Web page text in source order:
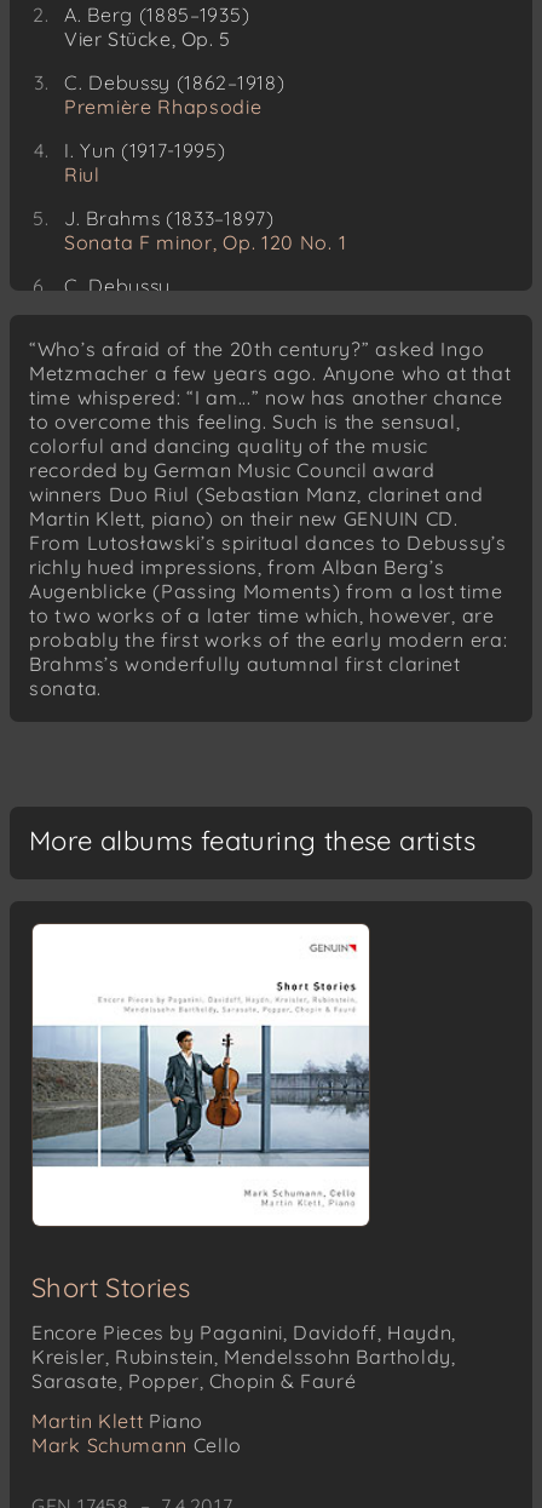
A. Berg (1885–1935)
Vier Stücke, Op. 5
C. Debussy (1862–1918)
Première Rhapsodie
I. Yun (1917-1995)
Riul
J. Brahms (1833–1897)
Sonata F minor, Op. 120 No. 1
C. Debussy
Petite Pièce
“Who’s afraid of the 20th century?” asked Ingo
Metzmacher a few years ago. Anyone who at that
time whispered: “I am...” now has another chance
to overcome this feeling. Such is the sensual,
colorful and dancing quality of the music
recorded by German Music Council award
winners Duo Riul (Sebastian Manz, clarinet and
Martin Klett, piano) on their new GENUIN CD.
From Lutosławski’s spiritual dances to Debussy’s
richly hued impressions, from Alban Berg’s
Augenblicke (Passing Moments) from a lost time
to two works of a later time which, however, are
probably the first works of the early modern era:
Brahms’s wonderfully autumnal first clarinet
sonata.
More albums featuring these artists
Short Stories
Encore Pieces by Paganini, Davidoff, Haydn,
Kreisler, Rubinstein, Mendelssohn Bartholdy,
Sarasate, Popper, Chopin & Fauré
Martin Klett Piano
Mark Schumann Cello